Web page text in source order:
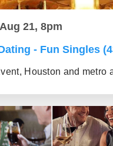
21, 8pm
- Fun Singles
Houston and metro